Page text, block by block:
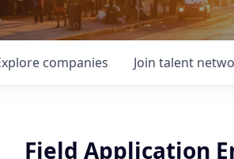
companies Join talent
Field Application